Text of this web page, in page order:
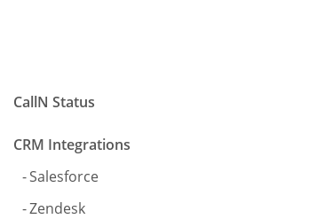
CallN Status
CRM Integrations
Salesforce
Zendesk